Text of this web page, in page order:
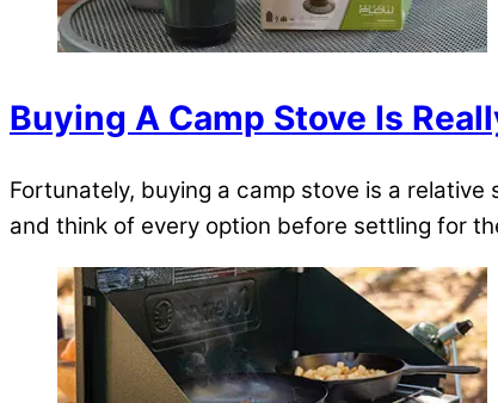
Buying A Camp Stove Is
Fortunately, buying a camp stove is a
and think of every option before settling for